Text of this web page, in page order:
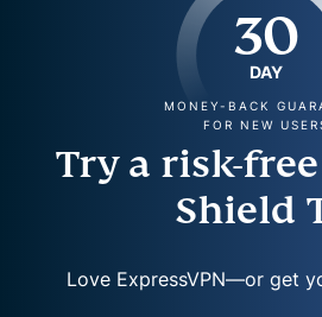
30
DAY
MONEY-BACK
FOR NEW
Try a risk-
Shield
Love ExpressVPN—or get